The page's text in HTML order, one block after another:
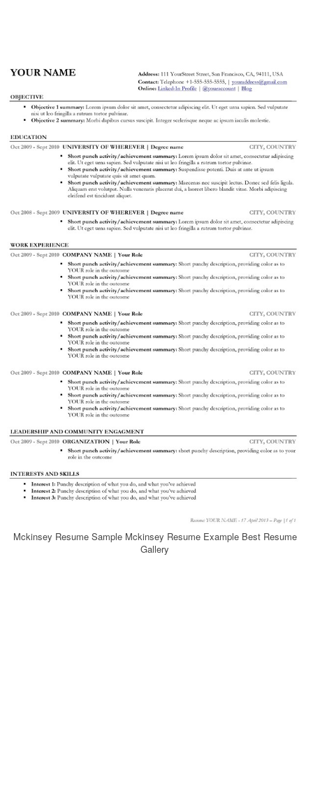
Mckinsey Resume Sample Mckinsey Resume Example Best Resume
Gallery